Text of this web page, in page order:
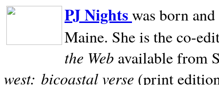
PJ Nightswas born
Maine. She is the co-
the Web available from
west: bicoastal verse (print